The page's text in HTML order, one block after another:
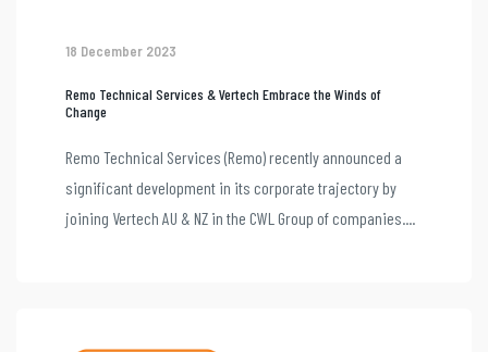
18 December 2023
Remo Technical Services & Vertech Embrace the Winds of
Change
Remo Technical Services (Remo) recently announced a
significant development in its corporate trajectory by
joining Vertech AU & NZ in the CWL Group of companies....